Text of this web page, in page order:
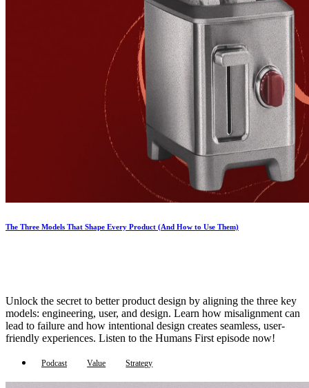
The Three Models That Shape Every Product (And How to Use Them)
Unlock the secret to better product design by aligning the three key
models: engineering, user, and design. Learn how misalignment can
lead to failure and how intentional design creates seamless, user-
friendly experiences. Listen to the Humans First episode now!
Podcast Value Strategy